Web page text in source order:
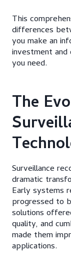
This
differences
you make an
investment
you need.
The
Surveillance
dramatic
Early systems
progressed to
solutions
quality, and
made them
applications.